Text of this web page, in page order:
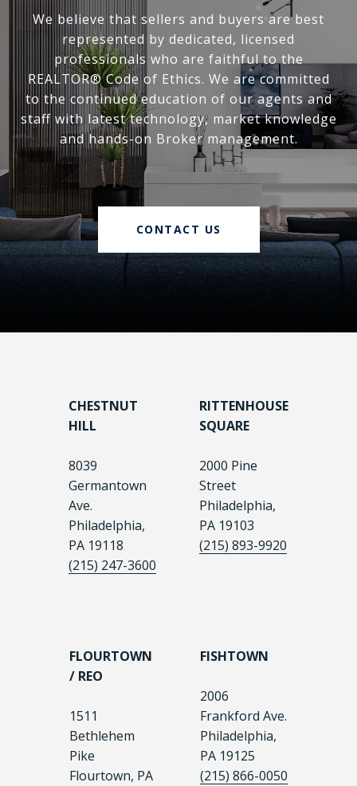
We believe that sellers and buyers are best
represented by dedicated, licensed
professionals who are faithful to the
REALTOR® Code of Ethics. We are committed
to the continued education of our agents and
staff with latest technology, market knowledge
and hands-on Broker management.
CONTACT US
CHESTNUT
HILL
8039
Germantown
Ave.
Philadelphia,
PA 19118
(215) 247-3600
RITTENHOUSE
SQUARE
2000 Pine
Street
Philadelphia,
PA 19103
(215) 893-9920
FLOURTOWN
/ REO
1511
Bethlehem
Pike
Flourtown, PA
FISHTOWN
2006
Frankford Ave.
Philadelphia,
PA 19125
(215) 866-0050